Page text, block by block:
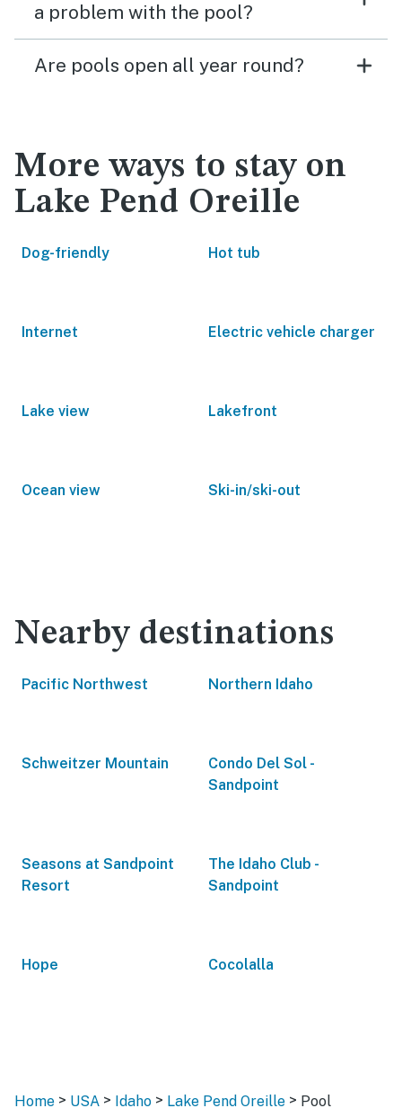
a problem with the pool?
Are pools open all year round?
More ways to stay on
Lake Pend Oreille
Dog-friendly Hot tub
Internet Electric vehicle charger
Lake view Lakefront
Ocean view Ski-in/ski-out
Nearby destinations
Pacific Northwest Northern Idaho
Schweitzer Mountain
Condo Del Sol -
Sandpoint
Seasons at Sandpoint
Resort
The Idaho Club -
Sandpoint
Hope Cocolalla
Home > USA > Idaho > Lake Pend Oreille > Pool